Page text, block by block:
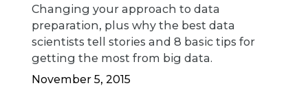
Changing your approach to data
preparation, plus why the best data
scientists tell stories and 8 basic tips for
getting the most from big data.
November 5, 2015